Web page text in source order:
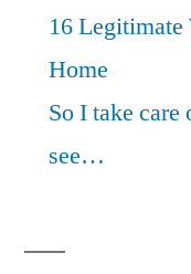
16
Home
So I take
see…